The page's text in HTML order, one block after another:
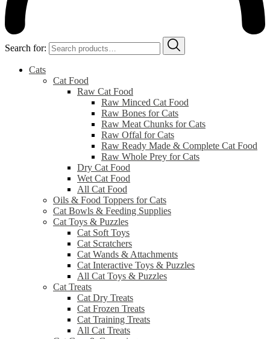
Search for:
Cats
Cat Food
Raw Cat Food
Raw Minced Cat Food
Raw Bones for Cats
Raw Meat Chunks for Cats
Raw Offal for Cats
Raw Ready Made & Complete Cat Food
Raw Whole Prey for Cats
Dry Cat Food
Wet Cat Food
All Cat Food
Oils & Food Toppers for Cats
Cat Bowls & Feeding Supplies
Cat Toys & Puzzles
Cat Soft Toys
Cat Scratchers
Cat Wands & Attachments
Cat Interactive Toys & Puzzles
All Cat Toys & Puzzles
Cat Treats
Cat Dry Treats
Cat Frozen Treats
Cat Training Treats
All Cat Treats